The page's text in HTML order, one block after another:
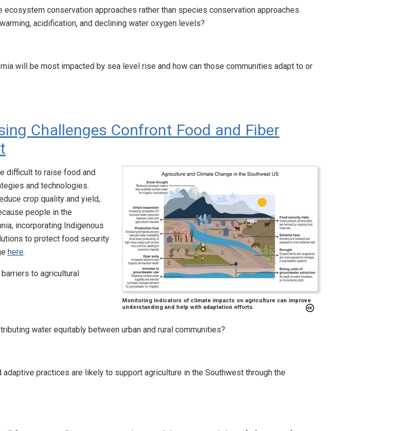
conservation approaches rather than species conservation approaches
acidification, and declining water oxygen levels?
will be most impacted by sea level rise and how can those communities adapt to or
Challenges Confront Food and Fiber
Monitoring indicators of climate impacts on agriculture can improve
understanding and help with adaptation efforts.
difficult to raise food and
and technologies.
crop quality and yield,
people in the
incorporating Indigenous
to protect food security
here.
to agricultural
water equitably between urban and rural communities?
adaptive practices are likely to support agriculture in the Southwest through the